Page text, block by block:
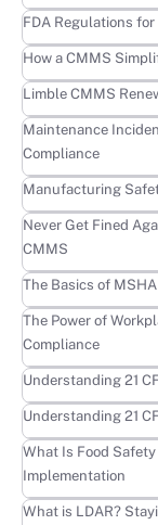
FDA Regulations
Learn more
How a CMMS
Learn more
Limble CMMS
Learn more
Maintenance
Compliance
Learn more
Manufacturing
Learn more
Never Get Fined
CMMS
Learn more
The Basics of
Learn more
The Power of
Compliance
Learn more
Understanding 21
Learn more
Understanding 21
Learn more
What Is Food
Implementation
Learn more
What is LDAR?
Learn more